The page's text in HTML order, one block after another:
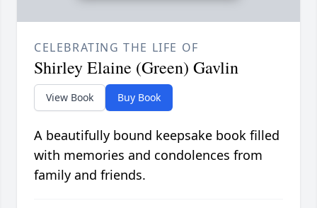
CELEBRATING THE LIFE OF
Shirley Elaine (Green) Gavlin
View Book Buy Book
A beautifully bound keepsake book filled
with memories and condolences from
family and friends.